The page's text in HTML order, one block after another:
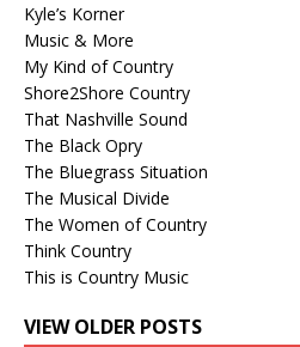
Kyle’s Korner
Music & More
My Kind of Country
Shore2Shore Country
That Nashville Sound
The Black Opry
The Bluegrass Situation
The Musical Divide
The Women of Country
Think Country
This is Country Music
VIEW OLDER POSTS